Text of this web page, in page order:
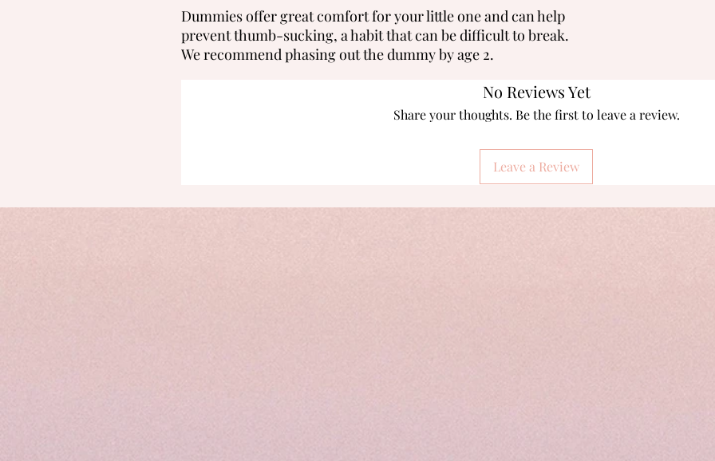
Dummies offer great comfort for your little one and can help
prevent thumb-sucking, a habit that can be difficult to break.
We recommend phasing out the dummy by age 2.
No Reviews Yet
Share your thoughts. Be the first to leave a review.
Leave a Review